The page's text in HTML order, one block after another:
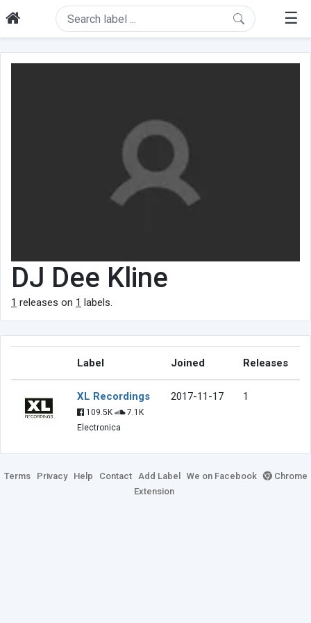
☰
DJ Dee Kline
1 releases on 1 labels.
Label Joined Releases
XL Recordings
109.5K
7.1K
Electronica
2017-11-17 1
Terms Privacy Help Contact Add Label We on Facebook
Chrome
Extension